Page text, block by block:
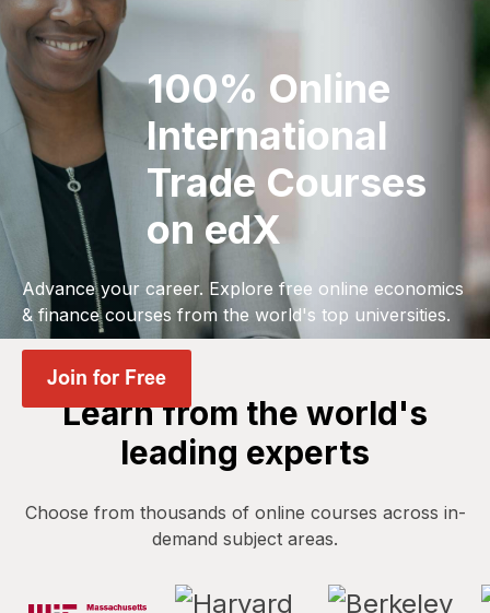
100% Online
International
Trade Courses
on edX
Advance your career. Explore free online economics
& finance courses from the world's top universities.
Learn from the world's
leading experts
Choose from thousands of online courses across in-
demand subject areas.